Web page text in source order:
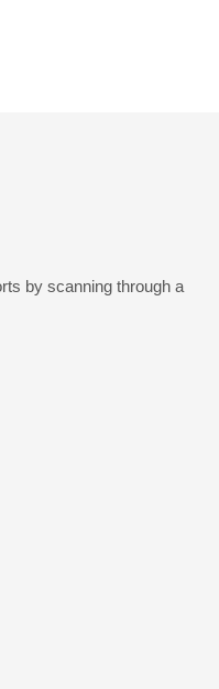
by scanning through a